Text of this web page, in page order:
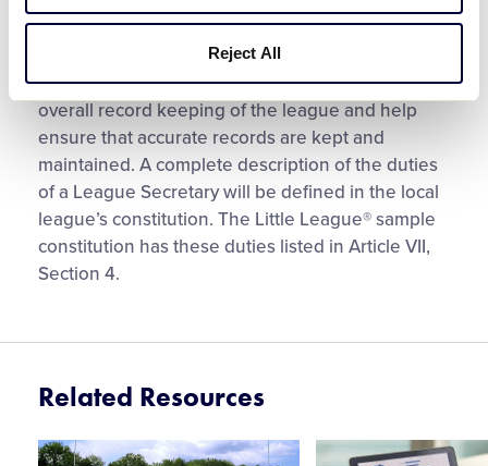
Reject All
Directors.
The League Secretary is responsible for the
overall record keeping of the league and help
ensure that accurate records are kept and
maintained. A complete description of the duties
of a League Secretary will be defined in the local
league’s constitution. The Little League® sample
constitution has these duties listed in Article VII,
Section 4.
Related Resources
Card
Card